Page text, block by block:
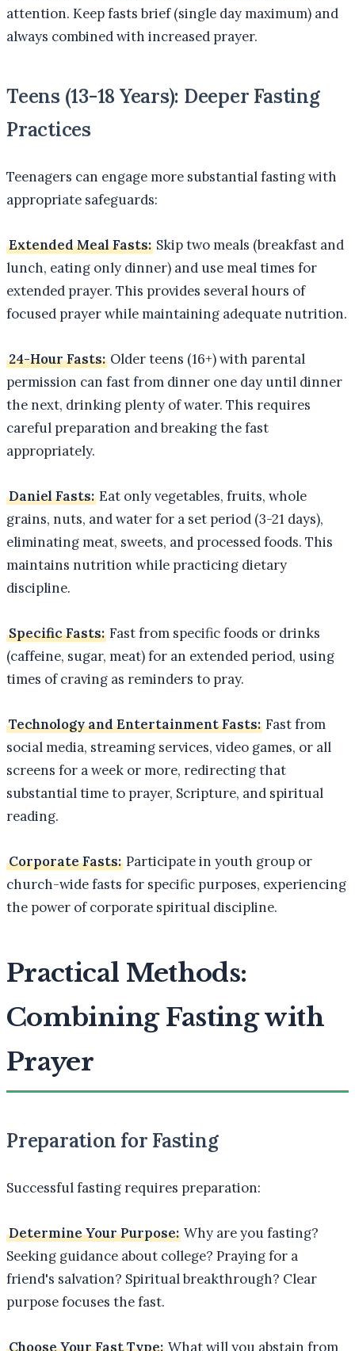
attention. Keep fasts brief (single day maximum) and
always combined with increased prayer.
Teens (13-18 Years): Deeper Fasting
Practices
Teenagers can engage more substantial fasting with
appropriate safeguards:
Extended Meal Fasts: Skip two meals (breakfast and
lunch, eating only dinner) and use meal times for
extended prayer. This provides several hours of
focused prayer while maintaining adequate nutrition.
24-Hour Fasts: Older teens (16+) with parental
permission can fast from dinner one day until dinner
the next, drinking plenty of water. This requires
careful preparation and breaking the fast
appropriately.
Daniel Fasts: Eat only vegetables, fruits, whole
grains, nuts, and water for a set period (3-21 days),
eliminating meat, sweets, and processed foods. This
maintains nutrition while practicing dietary
discipline.
Specific Fasts: Fast from specific foods or drinks
(caffeine, sugar, meat) for an extended period, using
times of craving as reminders to pray.
Technology and Entertainment Fasts: Fast from
social media, streaming services, video games, or all
screens for a week or more, redirecting that
substantial time to prayer, Scripture, and spiritual
reading.
Corporate Fasts: Participate in youth group or
church-wide fasts for specific purposes, experiencing
the power of corporate spiritual discipline.
Practical Methods:
Combining Fasting with
Prayer
Preparation for Fasting
Successful fasting requires preparation:
Determine Your Purpose: Why are you fasting?
Seeking guidance about college? Praying for a
friend's salvation? Spiritual breakthrough? Clear
purpose focuses the fast.
Choose Your Fast Type: What will you abstain from